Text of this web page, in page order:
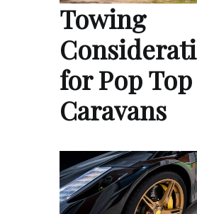
Towing
for Pop Top
Caravans